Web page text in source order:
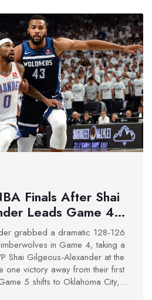
Finals After Shai
Leads Game 4
grabbed a dramatic 128-126
in Game 4, taking a
Shai Gilgeous-Alexander at the
one victory away from their first
5 shifts to Oklahoma City,